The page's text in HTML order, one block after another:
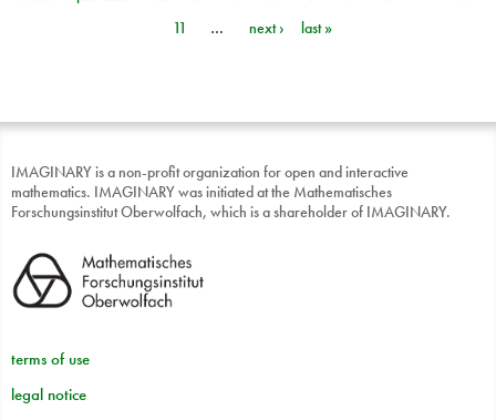
Pages
11
… next › last »
IMAGINARY is a non-profit organization for open and interactive
mathematics. IMAGINARY was initiated at the Mathematisches
Forschungsinstitut Oberwolfach, which is a shareholder of IMAGINARY.
terms of use
legal notice